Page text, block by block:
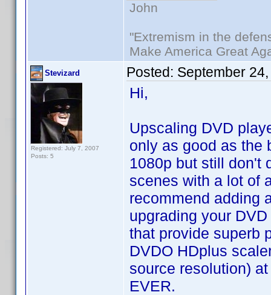
John
"Extremism in the
Make America Great
Stevizard
Registered: July 7, 2007
Posts: 5
Posted: September
Hi,
Upscaling DVD
only as good as the
1080p but still don't
scenes with a lot of
recommend adding
upgrading your
that provide superb
DVDO HDplus
source resolution)
EVER.